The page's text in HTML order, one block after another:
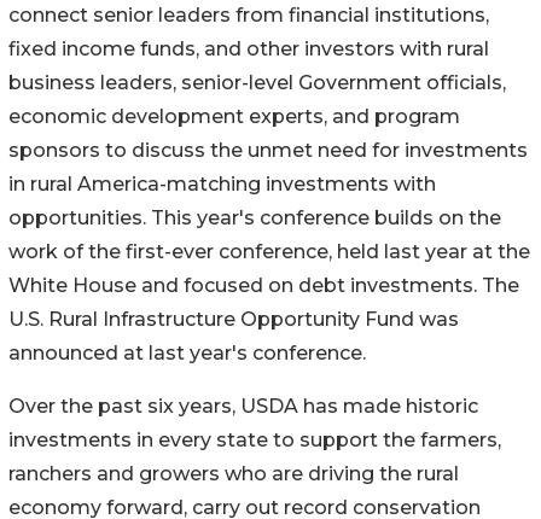
connect senior leaders from financial institutions,
fixed income funds, and other investors with rural
business leaders, senior-level Government officials,
economic development experts, and program
sponsors to discuss the unmet need for investments
in rural America-matching investments with
opportunities. This year's conference builds on the
work of the first-ever conference, held last year at the
White House and focused on debt investments. The
U.S. Rural Infrastructure Opportunity Fund was
announced at last year's conference.
Over the past six years, USDA has made historic
investments in every state to support the farmers,
ranchers and growers who are driving the rural
economy forward, carry out record conservation